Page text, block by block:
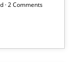
· 2 Comments